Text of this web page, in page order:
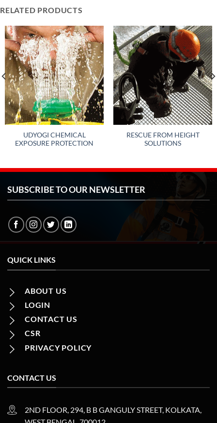
RELATED PRODUCTS
UDYOGI CHEMICAL
EXPOSURE PROTECTION
RESCUE FROM HEIGHT
SOLUTIONS
SUBSCRIBE TO OUR NEWSLETTER
QUICK LINKS
ABOUT US
LOGIN
CONTACT US
CSR
PRIVACY POLICY
CONTACT US
2ND FLOOR, 294, B B GANGULY STREET, KOLKATA,